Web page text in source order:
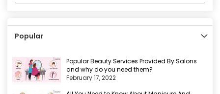
Popular
Popular Beauty Services Provided By Salons
and why do you need them?
February 17, 2022